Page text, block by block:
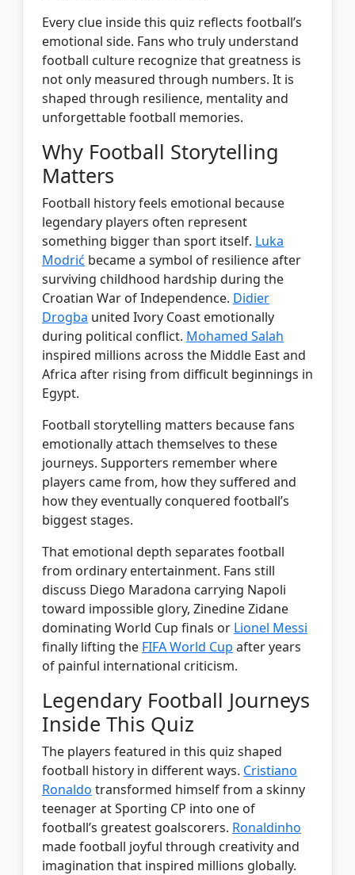
Every clue inside this quiz reflects football’s
emotional side. Fans who truly understand
football culture recognize that greatness is
not only measured through numbers. It is
shaped through resilience, mentality and
unforgettable football memories.
Why Football Storytelling
Matters
Football history feels emotional because
legendary players often represent
something bigger than sport itself. Luka
Modrić became a symbol of resilience after
surviving childhood hardship during the
Croatian War of Independence. Didier
Drogba united Ivory Coast emotionally
during political conflict. Mohamed Salah
inspired millions across the Middle East and
Africa after rising from difficult beginnings in
Egypt.
Football storytelling matters because fans
emotionally attach themselves to these
journeys. Supporters remember where
players came from, how they suffered and
how they eventually conquered football’s
biggest stages.
That emotional depth separates football
from ordinary entertainment. Fans still
discuss Diego Maradona carrying Napoli
toward impossible glory, Zinedine Zidane
dominating World Cup finals or Lionel Messi
finally lifting the FIFA World Cup after years
of painful international criticism.
Legendary Football Journeys
Inside This Quiz
The players featured in this quiz shaped
football history in different ways. Cristiano
Ronaldo transformed himself from a skinny
teenager at Sporting CP into one of
football’s greatest goalscorers. Ronaldinho
made football joyful through creativity and
imagination that inspired millions globally.